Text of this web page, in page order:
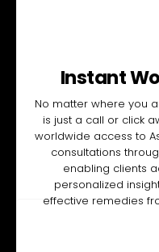
Instant
No matter where you
is just a call or click
worldwide access to
consultations
enabling clients
personalized
effective remedies